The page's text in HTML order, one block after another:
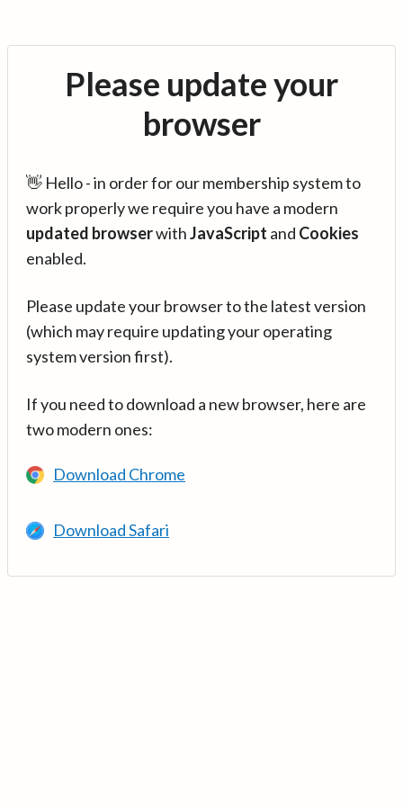
Please update your
browser
👋 Hello - in order for our membership system to
work properly we require you have a modern
updated browserwithJavaScript and Cookies
enabled.
Please update your browser to the latest version
(which may require updating your operating
system version first).
If you need to download a new browser, here are
two modern ones:
Download Chrome
Download Safari